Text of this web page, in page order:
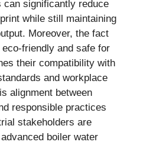
can significantly reduce
while still maintaining
Moreover, the fact
friendly and safe for
their compatibility with
and workplace
alignment between
responsible practices
stakeholders are
boiler water